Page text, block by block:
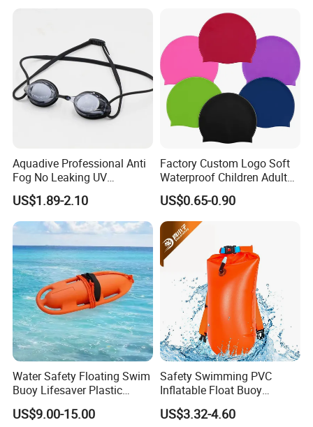
Aquadive Professional Anti
Fog No Leaking UV
Protection Swimming
Glasses Wide View Swim
Goggles for Women Men
Adult Youth Kids
US$1.89-2.10
Factory Custom Logo Soft
Waterproof Children Adult
Swim Hats Silicone
Swimming Cap
US$0.65-0.90
Water Safety Floating Swim
Buoy Lifesaver Plastic
Torpedo Rescue Can for
Lifebuoy Mold
US$9.00-15.00
Safety Swimming PVC
Inflatable Float Buoy
Thicken Swimming Buoy
US$3.32-4.60